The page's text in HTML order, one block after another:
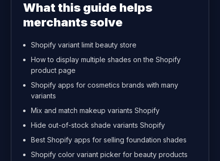
What this guide helps
merchants solve
Shopify variant limit beauty store
How to display multiple shades on the Shopify
product page
Shopify apps for cosmetics brands with many
variants
Mix and match makeup variants Shopify
Hide out-of-stock shade variants Shopify
Best Shopify apps for selling foundation shades
Shopify color variant picker for beauty products